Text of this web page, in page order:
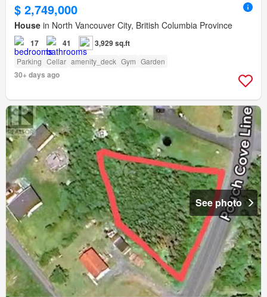
$ 2,749,000
House in North Vancouver City, British Columbia Province
17 41 3,929 sq.ft
Parking Cellar amenity_deck Gym Garden
30+ days ago
See photo